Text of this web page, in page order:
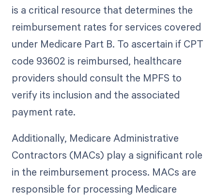
is a critical resource that determines the
reimbursement rates for services covered
under Medicare Part B. To ascertain if CPT
code 93602 is reimbursed, healthcare
providers should consult the MPFS to
verify its inclusion and the associated
payment rate.
Additionally, Medicare Administrative
Contractors (MACs) play a significant role
in the reimbursement process. MACs are
responsible for processing Medicare